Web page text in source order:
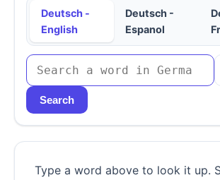
Deutsch -
English
Deutsch -
Espanol
Search
Type a word above to look it up.